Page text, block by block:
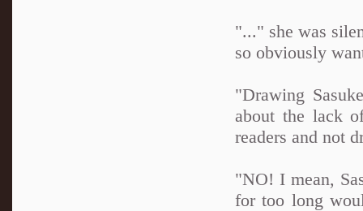
"..." she was
so obviously
"Drawing
about the lack
readers and not
"NO! I mean,
for too long